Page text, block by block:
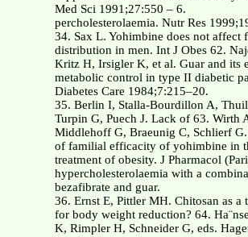
Med Sci 1991;27:550 – 6.
percholesterolaemia. Nutr Res
34. Sax L. Yohimbine does not affect
distribution in men. Int J Obes 62.
Kritz H, Irsigler K, et al. Guar and its
metabolic control in type II diabetic
Diabetes Care 1984;7:215–20.
35. Berlin I, Stalla-Bourdillon A,
Turpin G, Puech J. Lack of 63. Wirth
Middlehoff G, Braeunig C, Schlierf G.
of familial efficacity of yohimbine in
treatment of obesity. J Pharmacol
hypercholesterolaemia with a
bezafibrate and guar.
36. Ernst E, Pittler MH. Chitosan as a
for body weight reduction? 64.
K, Rimpler H, Schneider G, eds.